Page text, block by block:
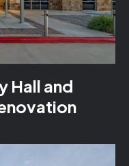
Hall and